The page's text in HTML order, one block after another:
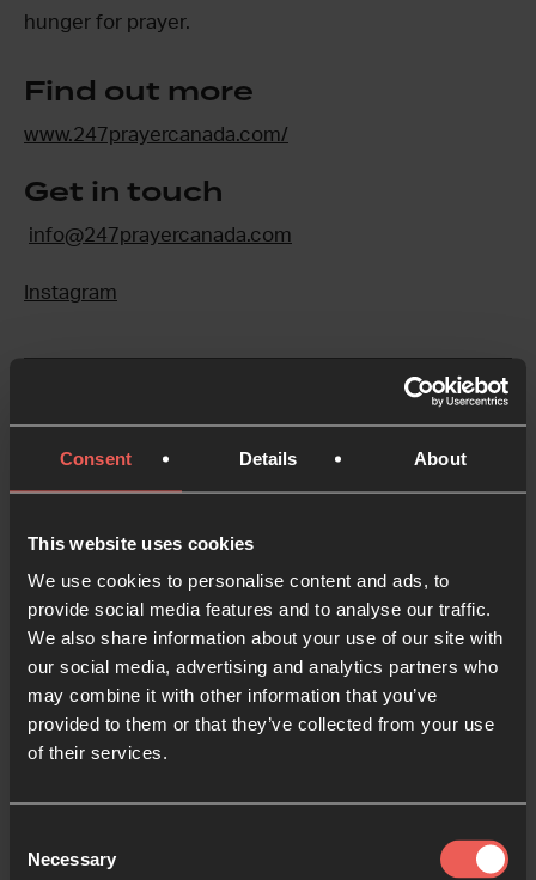
Consent Details About
This website uses cookies
We use cookies to personalise content and ads, to
provide social media features and to analyse our traffic.
We also share information about your use of our site with
our social media, advertising and analytics partners who
may combine it with other information that you’ve
provided to them or that they’ve collected from your use
of their services.
Selection
Necessary
hunger for prayer.
Find out more
www.247prayercanada.com/
Get in touch
info@247prayercanada.com
Instagram
USA
24-7 Prayer USA
gaining traction in 2001 as churches and groups
explored fresh new ways to pray and encounter God
in interactive 24-7 Prayer Rooms. We’ve been